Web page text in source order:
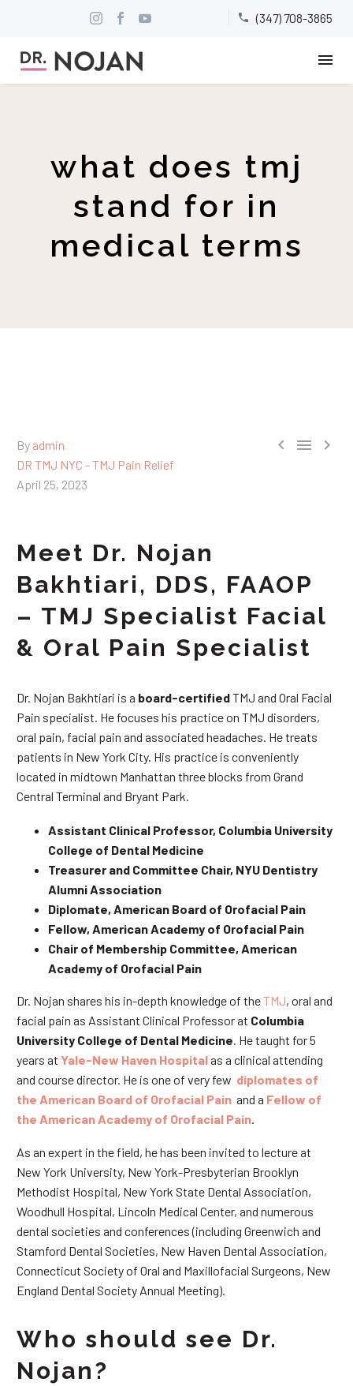

 (347) 708-3865
what does tmj
stand for in
medical terms
  
By admin
DR TMJ NYC - TMJ Pain Relief
April 25, 2023
Meet Dr. Nojan
Bakhtiari, DDS, FAAOP
– TMJ Specialist Facial
& Oral Pain Specialist
Dr. Nojan Bakhtiari is a board-certifiedTMJ and Oral Facial
Pain specialist. He focuses his practice on TMJ disorders,
oral pain, facial pain and associated headaches. He treats
patients in New York City. His practice is conveniently
located in midtown Manhattan three blocks from Grand
Central Terminal and Bryant Park.
Assistant Clinical Professor, Columbia University
College of Dental Medicine
Treasurer and Committee Chair, NYU Dentistry
Alumni Association
Diplomate, American Board of Orofacial Pain
Fellow, American Academy of Orofacial Pain
Chair of Membership Committee, American
Academy of Orofacial Pain
Dr. Nojan shares his in-depth knowledge of theTMJ, oral and
facial pain as Assistant Clinical Professor at Columbia
University College of Dental Medicine . He taught for 5
years at Yale-New Haven Hospitalas a clinical attending
and course director. He is one of very few diplomates of
the American Board of Orofacial Pain and a Fellow of
the American Academy of Orofacial Pain
As an expert in the field, he has been invited to lecture at
New York University, New York-Presbyterian Brooklyn
Methodist Hospital, New York State Dental Association,
Woodhull Hospital, Lincoln Medical Center, and numerous
dental societies and conferences (including Greenwich and
Stamford Dental Societies, New Haven Dental Association,
Connecticut Society of Oral and Maxillofacial Surgeons, New
England Dental Society Annual Meeting).
Who should see Dr.
Nojan?